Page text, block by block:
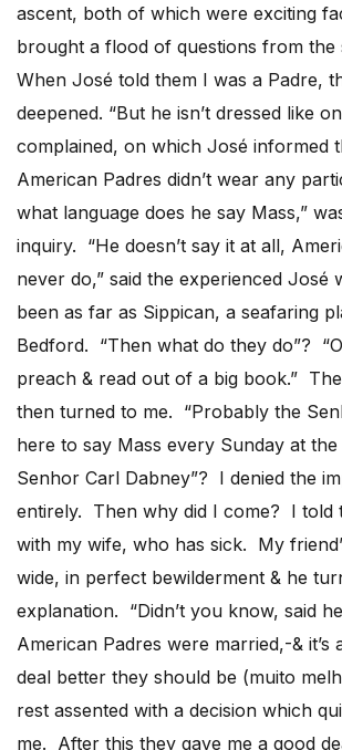
ascent, both of which were exciting
brought a flood of questions from the
When José told them I was a Padre,
deepened. “But he isn’t dressed like
complained, on which José informed
American Padres didn’t wear any
what language does he say Mass,”
inquiry. “He doesn’t say it at all,
never do,” said the experienced José
been as far as Sippican, a seafaring
Bedford. “Then what do they do”?
preach & read out of a big book.”
then turned to me. “Probably the
here to say Mass every Sunday at
Senhor Carl Dabney”? I denied the
entirely. Then why did I come? I told
with my wife, who has sick. My
wide, in perfect bewilderment & he
explanation. “Didn’t you know, said
American Padres were married,-& it’s
deal better they should be (muito
rest assented with a decision which
me. After this they gave me a good